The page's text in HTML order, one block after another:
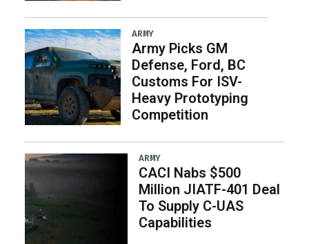
ARMY
Army Picks GM
Defense, Ford, BC
Customs For ISV-
Heavy Prototyping
Competition
ARMY
CACI Nabs $500
Million JIATF-401 Deal
To Supply C-UAS
Capabilities